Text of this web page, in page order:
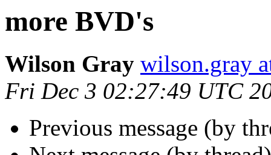
more BVD's
Wilson Gray wilson.gray
Fri Dec 3 02:27:49 UTC
Previous message (by